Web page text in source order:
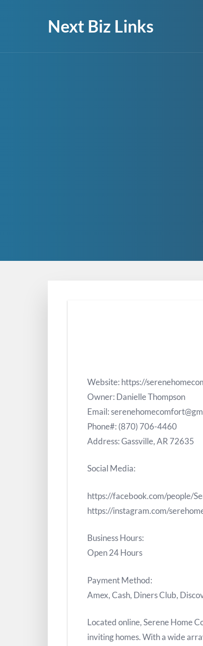
Next Biz Links
Website: https://
Owner: Danielle Thompson
Email:
Phone#: (870) 706-4460
Address: Gassville, AR 72635
Social Media:
https://facebook.com/people/
https://instagram.com/
Business Hours:
Open 24 Hours
Payment Method:
Amex, Cash, Diners Club,
Located online, Serene Home
inviting homes. With a wide